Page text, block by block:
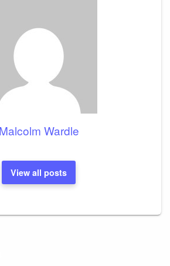
Malcolm Wardle
View all posts